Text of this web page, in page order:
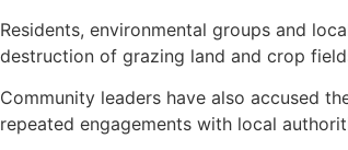
Residents, environmental groups and
destruction of grazing land and crop
Community leaders have also accused
repeated engagements with local